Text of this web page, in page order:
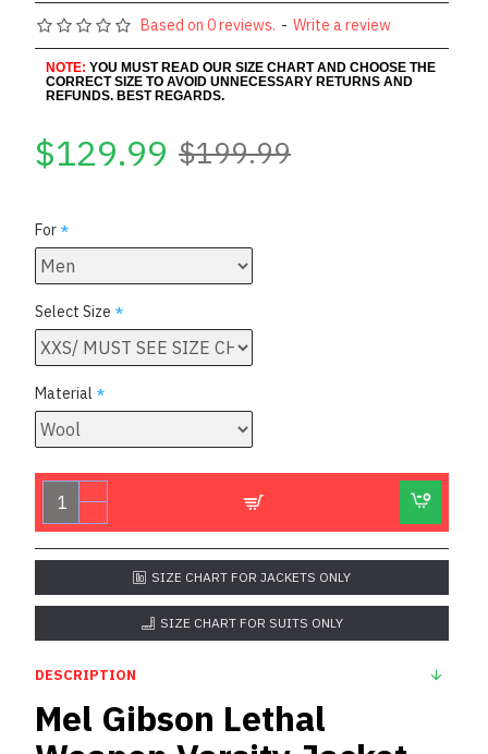
Based on 0 reviews. - Write a review
NOTE: YOU MUST READ OUR SIZE CHART AND CHOOSE THE
CORRECT SIZE TO AVOID UNNECESSARY RETURNS AND
REFUNDS. BEST REGARDS.
$129.99 $199.99
For
Select Size
Material
SIZE CHART FOR JACKETS ONLY
SIZE CHART FOR SUITS ONLY
DESCRIPTION
Mel Gibson Lethal